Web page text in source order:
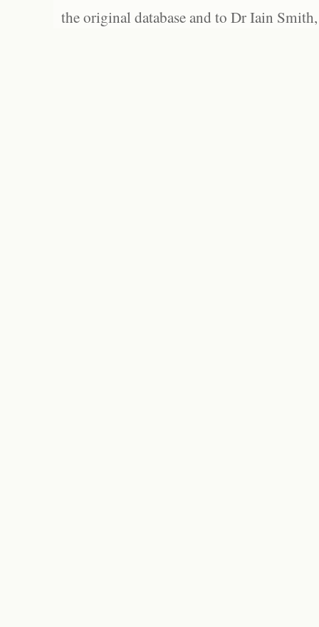
the original database and to Dr Iain